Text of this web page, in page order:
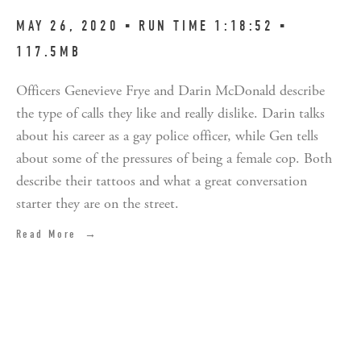
MAY 26, 2020 ▪︎ RUN TIME 1:18:52 ▪︎
117.5MB
Officers Genevieve Frye and Darin McDonald describe
the type of calls they like and really dislike. Darin talks
about his career as a gay police officer, while Gen tells
about some of the pressures of being a female cop. Both
describe their tattoos and what a great conversation
starter they are on the street.
Read More